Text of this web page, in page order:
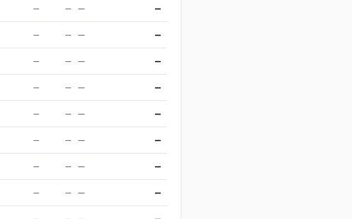
— — — —
— — — —
— — — —
— — — —
— — — —
— — — —
— — — —
— — — —